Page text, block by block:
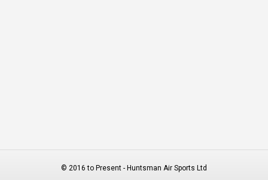
© 2016 to Present - Huntsman Air Sports Ltd